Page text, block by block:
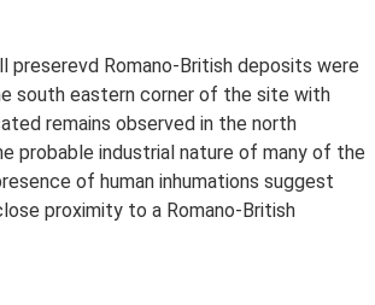
preserevd Romano-British deposits were
south eastern corner of the site with
remains observed in the north
probable industrial nature of many of the
of human inhumations suggest
proximity to a Romano-British